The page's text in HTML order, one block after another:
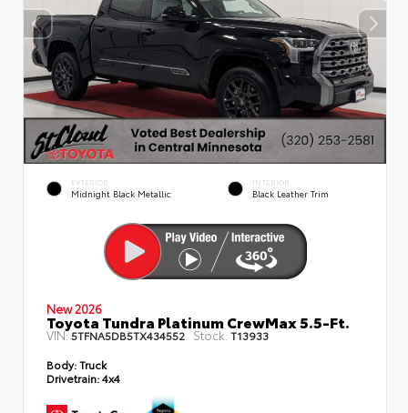
EXTERIOR
Midnight Black Metallic
INTERIOR
Black Leather Trim
New 2026
Toyota Tundra Platinum CrewMax 5.5-Ft.
VIN:5TFNA5DB5TX434552 Stock: T13933
Body:Truck
Drivetrain:4x4